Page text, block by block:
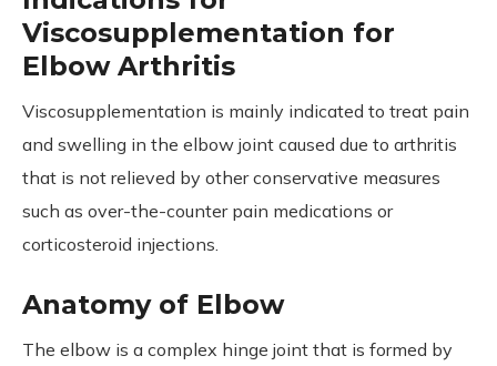
Viscosupplementation for
Elbow Arthritis
Viscosupplementation is mainly indicated to treat pain
and swelling in the elbow joint caused due to arthritis
that is not relieved by other conservative measures
such as over-the-counter pain medications or
corticosteroid injections.
Anatomy of Elbow
The elbow is a complex hinge joint that is formed by